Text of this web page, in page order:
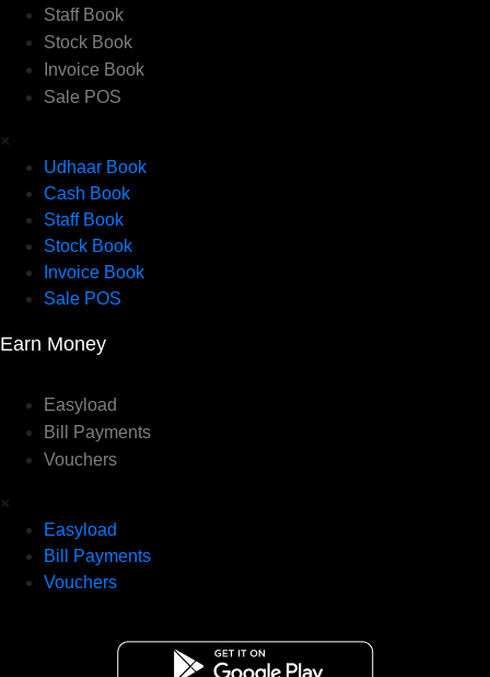
Staff Book
Stock Book
Invoice Book
Sale POS
×
Udhaar Book
Cash Book
Staff Book
Stock Book
Invoice Book
Sale POS
Earn Money
Easyload
Bill Payments
Vouchers
×
Easyload
Bill Payments
Vouchers